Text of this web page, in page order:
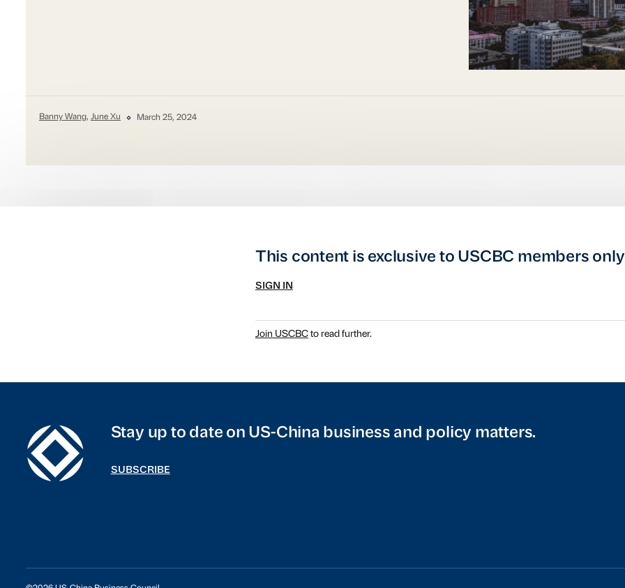
Banny Wang, June Xu March 25, 2024
This content is exclusive to USCBC members
SIGN IN
Join USCBCto read further.
Stay up to date on US-China business and policy matters.
SUBSCRIBE